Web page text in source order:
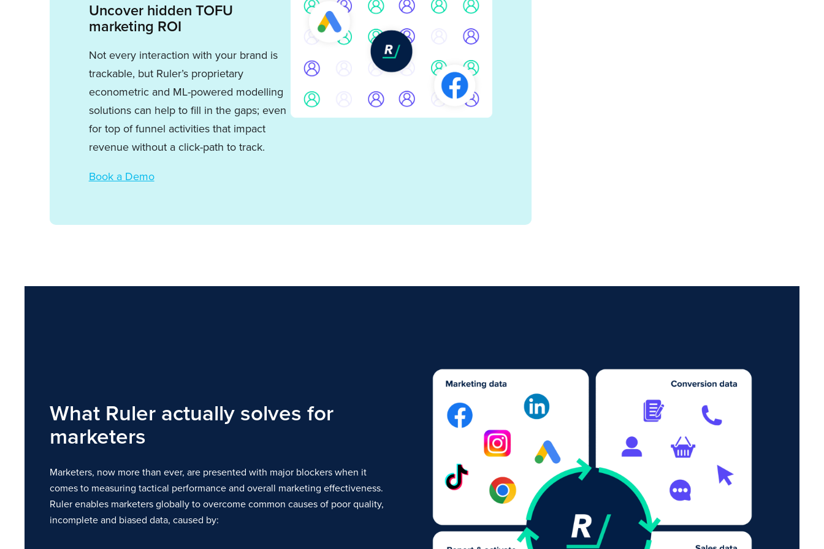
Uncover hidden TOFU
marketing ROI
Not every interaction with your brand is
trackable, but Ruler’s proprietary
econometric and ML-powered modelling
solutions can help to fill in the gaps; even
for top of funnel activities that impact
revenue without a click-path to track.
Book a Demo
What Ruler actually solves for
marketers
Marketers, now more than ever, are presented with major blockers when it
comes to measuring tactical performance and overall marketing effectiveness.
Ruler enables marketers globally to overcome common causes of poor quality,
incomplete and biased data, caused by: